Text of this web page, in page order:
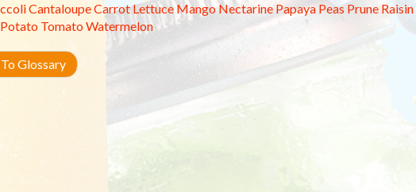
CantaloupeCarrotLettuceMango Nectarine Papaya Peas Prune Raisin
TomatoWatermelon
Glossary